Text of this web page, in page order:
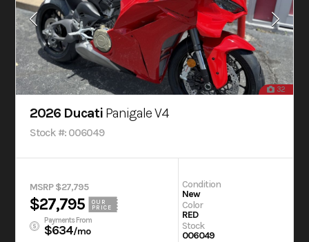
32
2026 Ducati Panigale V4
Stock #: 006049
MSRP $27,795
$27,795
OUR
PRICE
Payments From
$634/mo
Condition
New
Color
RED
Stock
006049